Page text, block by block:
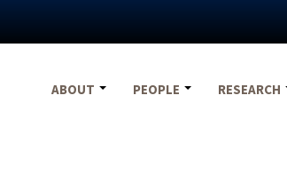
ABOUT
PEOPLE RESEARCH